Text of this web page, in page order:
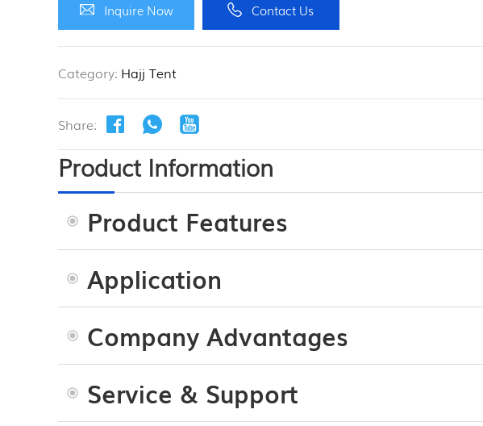
Inquire Now Contact Us
Category: Hajj Tent
Share:
Product Information
Product Features
Application
Company Advantages
Service & Support